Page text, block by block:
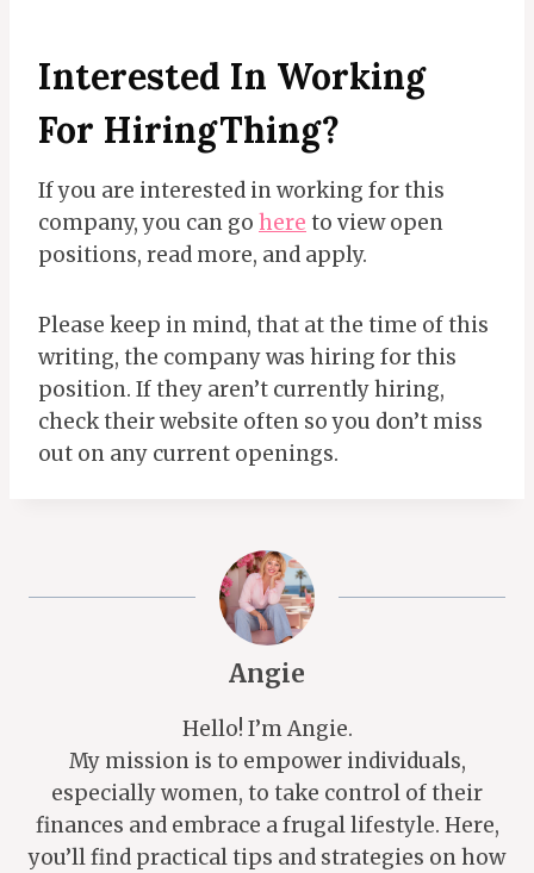
Interested In Working
For HiringThing?
If you are interested in working for this
company, you can go here to view open
positions, read more, and apply.
Please keep in mind, that at the time of this
writing, the company was hiring for this
position. If they aren’t currently hiring,
check their website often so you don’t miss
out on any current openings.
Angie
Hello! I’m Angie.
My mission is to empower individuals,
especially women, to take control of their
finances and embrace a frugal lifestyle. Here,
you’ll find practical tips and strategies on how